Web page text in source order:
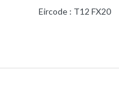
Eircode : T12 FX20